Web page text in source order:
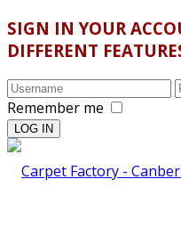
SIGN IN YOUR
DIFFERENT
Remember me